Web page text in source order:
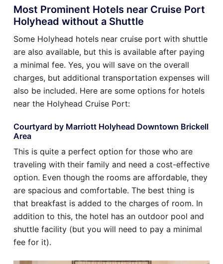
Most Prominent Hotels near Cruise Port
Holyhead without a Shuttle
Some Holyhead hotels near cruise port with shuttle
are also available, but this is available after paying
a minimal fee. Yes, you will save on the overall
charges, but additional transportation expenses will
also be included. Here are some options for hotels
near the Holyhead Cruise Port:
Courtyard by Marriott Holyhead Downtown Brickell
Area
This is quite a perfect option for those who are
traveling with their family and need a cost-effective
option. Even though the rooms are affordable, they
are spacious and comfortable. The best thing is
that breakfast is added to the charges of room. In
addition to this, the hotel has an outdoor pool and
shuttle facility (but you will need to pay a minimal
fee for it).